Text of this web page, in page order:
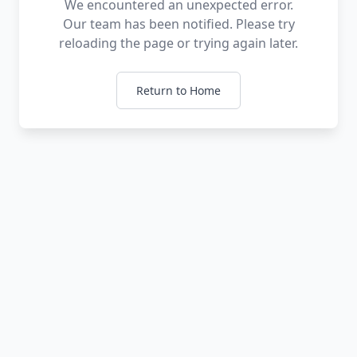
We encountered an unexpected error.
Our team has been notified. Please try
reloading the page or trying again later.
Return to Home